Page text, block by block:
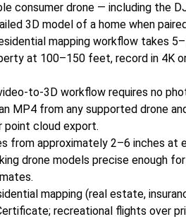
consumer drone — including the
3D model of a home when
mapping workflow takes
at 100–150 feet, record in 4K
to-3D workflow requires no
MP4 from any supported drone
point cloud export.
from approximately 2–6 inches at
drone models precise enough
mapping (real estate,
recreational flights over